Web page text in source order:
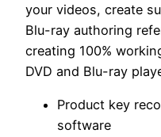
your videos, create
Blu-ray authoring
creating 100%
DVD and Blu-ray
Product key
software